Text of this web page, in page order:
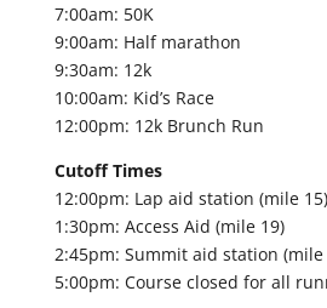
7:00am: 50K
9:00am: Half marathon
9:30am: 12k
10:00am: Kid’s Race
12:00pm: 12k Brunch Run
Cutoff Times
12:00pm: Lap aid station (mile 15)
1:30pm: Access Aid (mile 19)
2:45pm: Summit aid station (mile
5:00pm: Course closed for all